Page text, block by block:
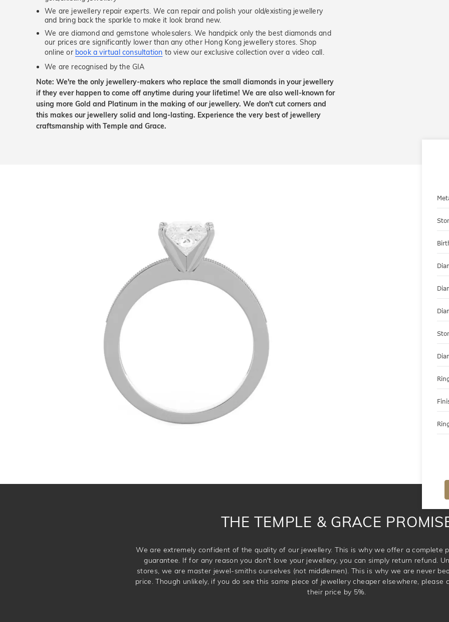
We are jewellery repair experts. We can repair and polish your old/existing jewellery
and bring back the sparkle to make it look brand new.
We are diamond and gemstone wholesalers. We handpick only the best diamonds and
our prices are significantly lower than any other Hong Kong jewellery stores. Shop
online or book a virtual consultation to view our exclusive collection over a video call.
We are recognised by the GIA
Note: We're the only jewellery-makers who replace the small diamonds in your jewellery
if they ever happen to come off anytime during your lifetime! We are also well-known for
using more Gold and Platinum in the making of our jewellery. We don't cut corners and
this makes our jewellery solid and long-lasting. Experience the very best of jewellery
craftsmanship with Temple and Grace.
THE TEMPLE & GRACE
We are extremely confident of the quality of our jewellery. This is why we offer a complete
guarantee. If for any reason you don't love your jewellery, you can simply return refund.
stores, we are master jewel-smiths ourselves (not middlemen). This is why we are never
price. Though unlikely, if you do see this same piece of jewellery cheaper elsewhere, please
their price by 5%.